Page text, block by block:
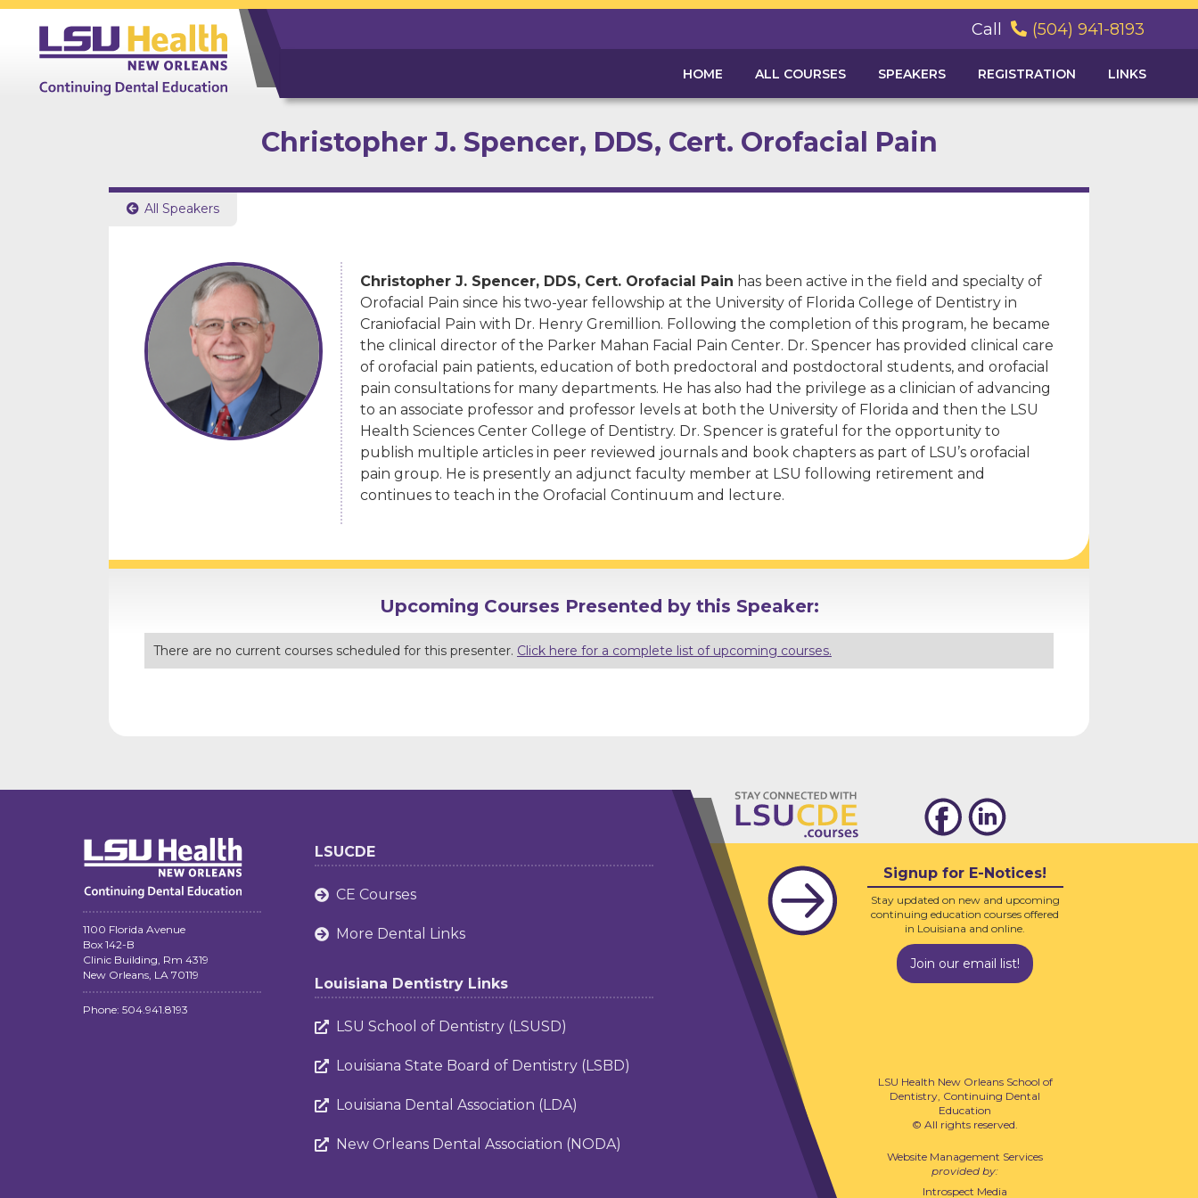
Call  (504) 941-8193
HOME ALL COURSES SPEAKERS REGISTRATION LINKS
Christopher J. Spencer, DDS, Cert. Orofacial Pain
 All Speakers
Christopher J. Spencer, DDS, Cert. Orofacial Pain has been active in the field and specialty of
Orofacial Pain since his two-year fellowship at the University of Florida College of Dentistry in
Craniofacial Pain with Dr. Henry Gremillion. Following the completion of this program, he became
the clinical director of the Parker Mahan Facial Pain Center. Dr. Spencer has provided clinical care
of orofacial pain patients, education of both predoctoral and postdoctoral students, and orofacial
pain consultations for many departments. He has also had the privilege as a clinician of advancing
to an associate professor and professor levels at both the University of Florida and then the LSU
Health Sciences Center College of Dentistry. Dr. Spencer is grateful for the opportunity to
publish multiple articles in peer reviewed journals and book chapters as part of LSU’s orofacial
pain group. He is presently an adjunct faculty member at LSU following retirement and
continues to teach in the Orofacial Continuum and lecture.
Upcoming Courses Presented by this Speaker:
There are no current courses scheduled for this presenter. Click here for a complete list of upcoming courses.
1100 Florida Avenue
Box 142-B
Clinic Building, Rm 4319
New Orleans, LA 70119
Phone: 504.941.8193
LSUCDE
 CE Courses
 More Dental Links
Louisiana Dentistry Links
 LSU School of Dentistry (LSUSD)
 Louisiana State Board of Dentistry (LSBD)
 Louisiana Dental Association (LDA)
 New Orleans Dental Association (NODA)
Signup for E-Notices!
Stay updated on new and upcoming
continuing education courses offered
in Louisiana and online.
Join our email list!
LSU Health New Orleans School of
Dentistry, Continuing Dental
Education
© All rights reserved.
Website Management Services
provided by:
Introspect Media